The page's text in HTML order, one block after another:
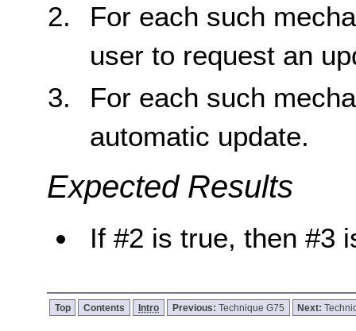
For each such
user to request an
For each such
automatic update.
Expected Results
If #2 is true, then #3
Top Contents Intro Previous: Technique G75 Next: